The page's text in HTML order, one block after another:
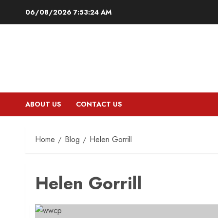
06/08/2026 7:53:25 AM
ABOUT US CONTACT US
Home Blog Helen Gorrill
Helen Gorrill